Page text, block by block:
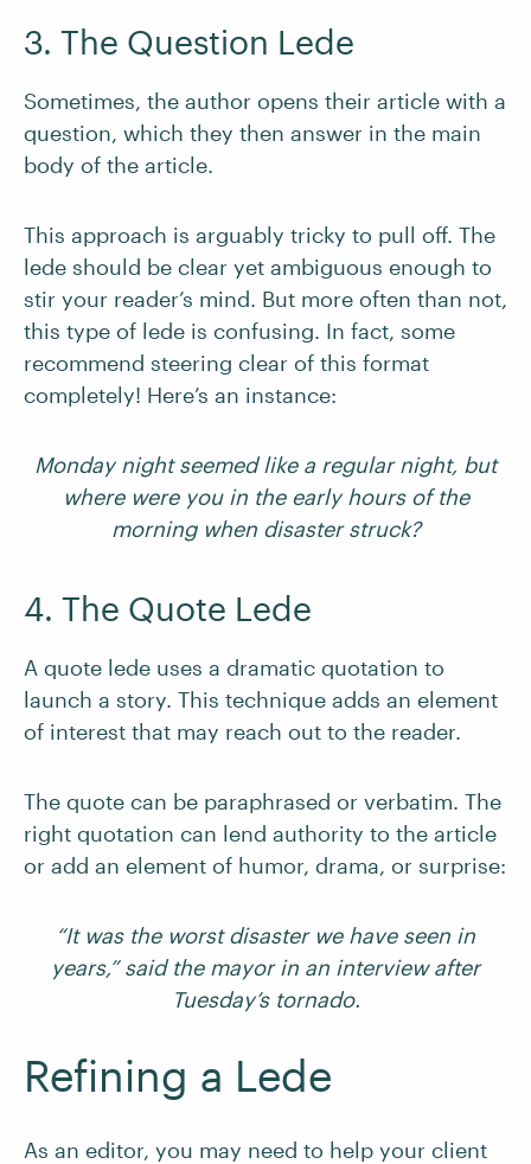
3. The Question Lede
Sometimes, the author opens their article with a
question, which they then answer in the main
body of the article.
This approach is arguably tricky to pull off. The
lede should be clear yet ambiguous enough to
stir your reader’s mind. But more often than not,
this type of lede is confusing. In fact, some
recommend steering clear of this format
completely! Here’s an instance:
Monday night seemed like a regular night, but
where were you in the early hours of the
morning when disaster struck?
4. The Quote Lede
A quote lede uses a dramatic quotation to
launch a story. This technique adds an element
of interest that may reach out to the reader.
The quote can be paraphrased or verbatim. The
right quotation can lend authority to the article
or add an element of humor, drama, or surprise:
“It was the worst disaster we have seen in
years,” said the mayor in an interview after
Tuesday’s tornado.
Refining a Lede
As an editor, you may need to help your client